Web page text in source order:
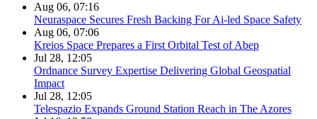
Aug 06, 07:16
Neuraspace Secures Fresh Backing For Ai-led Space Safety
Aug 06, 07:06
Kreios Space Prepares a First Orbital Test of Abep
Jul 28, 12:05
Ordnance Survey Expertise Delivering Global Geospatial
Impact
Jul 28, 12:05
Telespazio Expands Ground Station Reach in The Azores